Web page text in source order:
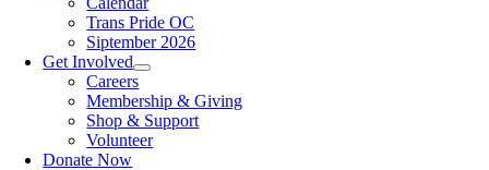
Trans Pride OC
Siptember 2026
Get Involved
Careers
Membership & Giving
Shop & Support
Volunteer
Donate Now